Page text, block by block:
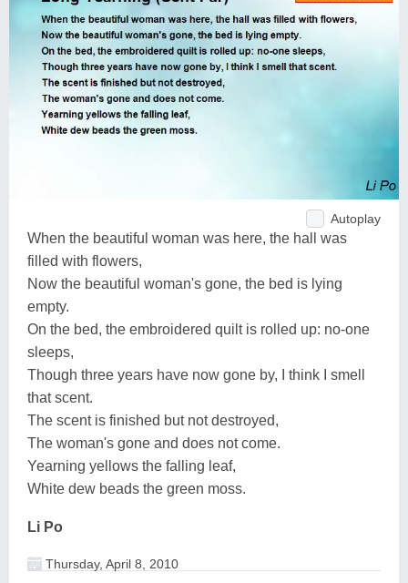
Autoplay
When the beautiful woman was here, the hall was
filled with flowers,
Now the beautiful woman's gone, the bed is lying
empty.
On the bed, the embroidered quilt is rolled up: no-one
sleeps,
Though three years have now gone by, I think I smell
that scent.
The scent is finished but not destroyed,
The woman's gone and does not come.
Yearning yellows the falling leaf,
White dew beads the green moss.
Li Po
Thursday, April 8, 2010